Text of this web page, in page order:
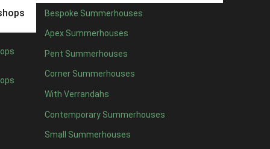
Bespoke Summerhouses
Apex Summerhouses
Pent Summerhouses
Corner Summerhouses
With Verrandahs
Contemporary Summerhouses
Small Summerhouses